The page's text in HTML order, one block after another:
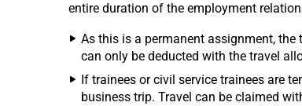
entire duration of the employment
As this is a permanent assignment,
can only be deducted with the travel
If trainees or civil service trainees are
business trip. Travel can be claimed